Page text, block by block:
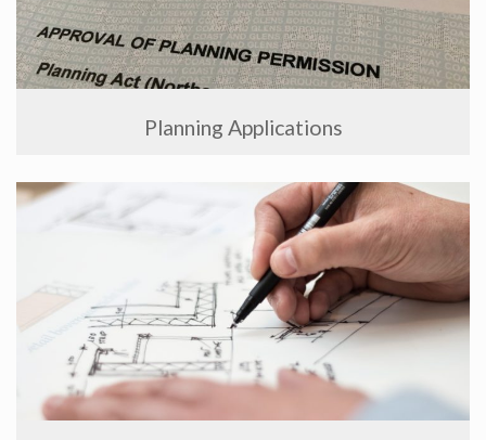
Planning Applications